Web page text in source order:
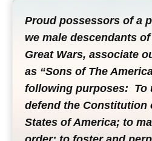
Proud possessors of a
we male descendants
Great Wars, associate
as “Sons of The
following purposes: To
defend the Constitution
States of America; to